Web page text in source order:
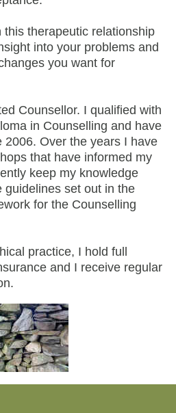
this therapeutic relationship
into your problems and
you want for
Counsellor. I qualified with
in Counselling and have
2006. Over the years I have
that have informed my
keep my knowledge
guidelines set out in the
for the Counselling
practice, I hold full
and I receive regular